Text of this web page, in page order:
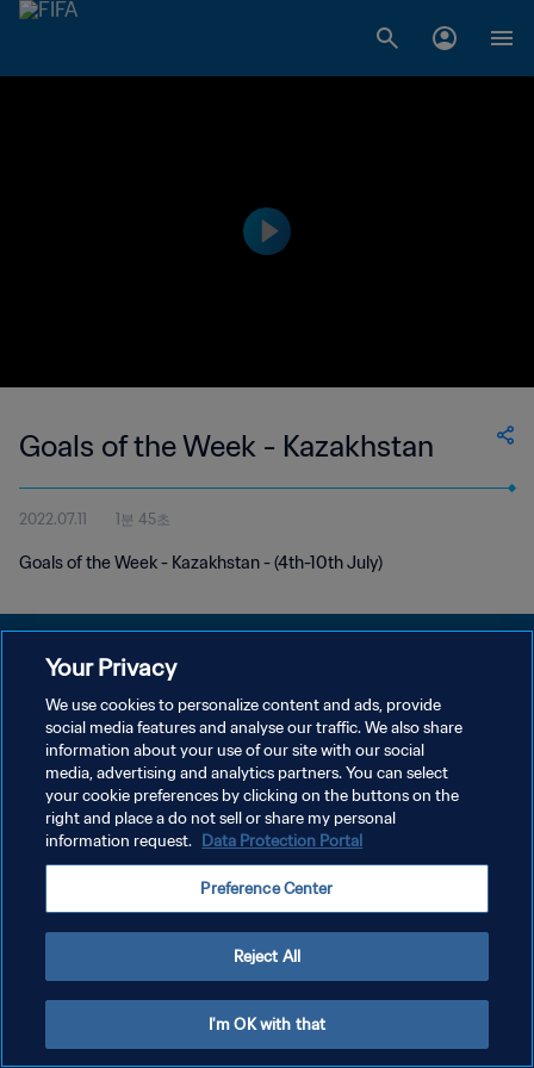
Goals of the Week - Kazakhstan
2022.07.11 1분 45초
Goals of the Week - Kazakhstan - (4th-10th July)
개인정보 보호정책
서비스 약관
쿠키 기본 설정 관리
Copyright © 1994 - 2026 FIFA. All rights reserved.
Your Privacy
We use cookies to personalize content and ads, provide
social media features and analyse our traffic. We also share
information about your use of our site with our social
media, advertising and analytics partners. You can select
your cookie preferences by clicking on the buttons on the
right and place a do not sell or share my personal
information request. Data Protection Portal
Preference Center
Reject All
I'm OK with that